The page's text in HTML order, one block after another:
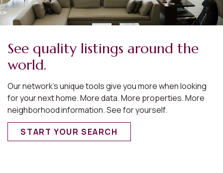
See quality listings around the
world.
Our network’s unique tools give you more when looking
for your next home. More data. More properties. More
neighborhood information. See for yourself.
START YOUR SEARCH